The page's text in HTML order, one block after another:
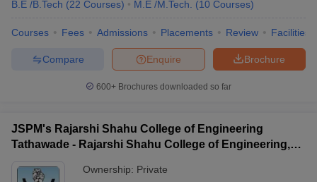
B.E /B.Tech (22 Courses) M.E /M.Tech. (10 Courses)
Courses Fees Admissions Placements Review Facilities
Brochure
Enquire
Compare
600+ Brochures downloaded so far
JSPM's Rajarshi Shahu College of Engineering
Tathawade - Rajarshi Shahu College of Engineering,
Ownership: Private